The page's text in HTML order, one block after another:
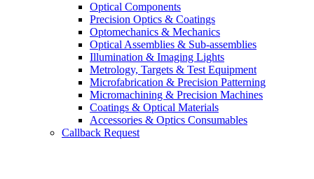
Optical Components
Precision Optics & Coatings
Optomechanics & Mechanics
Optical Assemblies & Sub-assemblies
Illumination & Imaging Lights
Metrology, Targets & Test Equipment
Microfabrication & Precision Patterning
Micromachining & Precision Machines
Coatings & Optical Materials
Accessories & Optics Consumables
Callback Request